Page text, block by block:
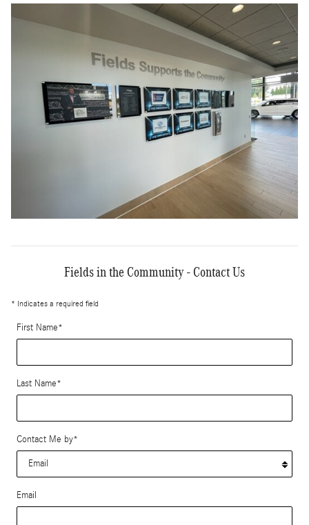
Fields in the Community - Contact Us
* Indicates a required field
First Name*
Last Name*
Contact Me by*
Email